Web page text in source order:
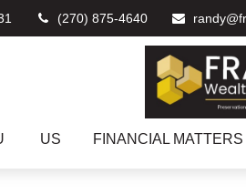
(270) 875-4640
US FINANCIAL MATTERS